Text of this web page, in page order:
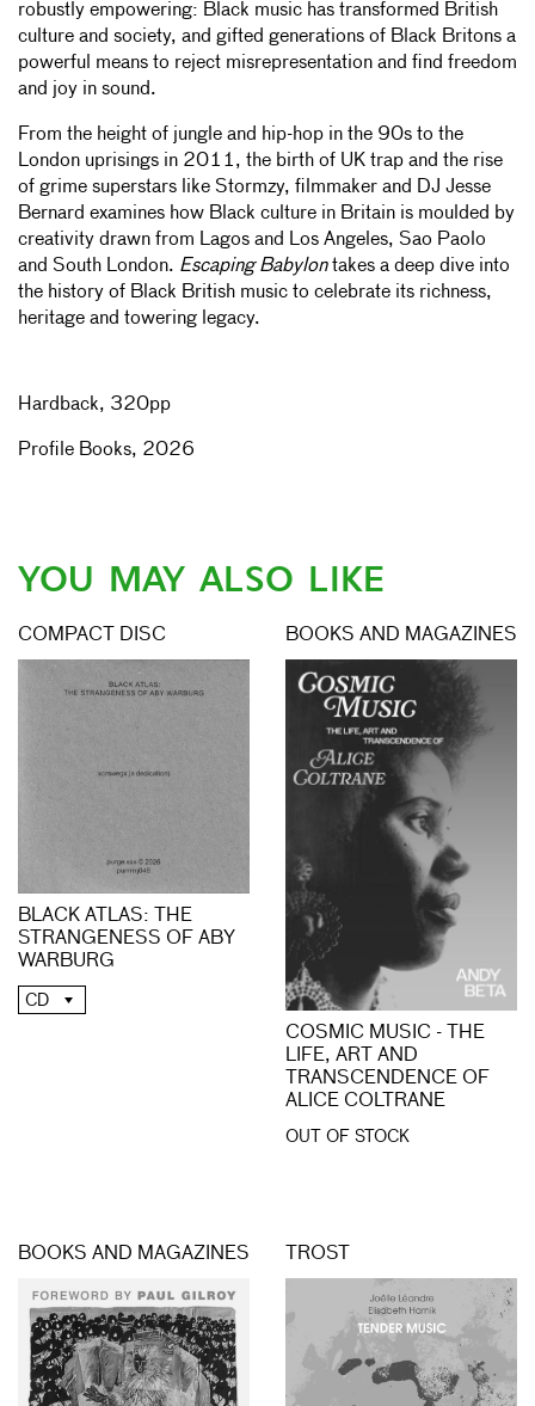
robustly empowering: Black music has transformed British
culture and society, and gifted generations of Black Britons a
powerful means to reject misrepresentation and find freedom
and joy in sound.
From the height of jungle and hip-hop in the 90s to the
London uprisings in 2011, the birth of UK trap and the rise
of grime superstars like Stormzy, filmmaker and DJ Jesse
Bernard examines how Black culture in Britain is moulded by
creativity drawn from Lagos and Los Angeles, Sao Paolo
and South London. Escaping Babylontakes a deep dive into
the history of Black British music to celebrate its richness,
heritage and towering legacy.
Hardback, 320pp
Profile Books, 2026
YOU MAY ALSO LIKE
COMPACT DISC
BLACK ATLAS: THE
STRANGENESS OF ABY
WARBURG
CD
BOOKS AND MAGAZINES
COSMIC MUSIC - THE
LIFE, ART AND
TRANSCENDENCE OF
ALICE COLTRANE
OUT OF STOCK
BOOKS AND MAGAZINES TROST